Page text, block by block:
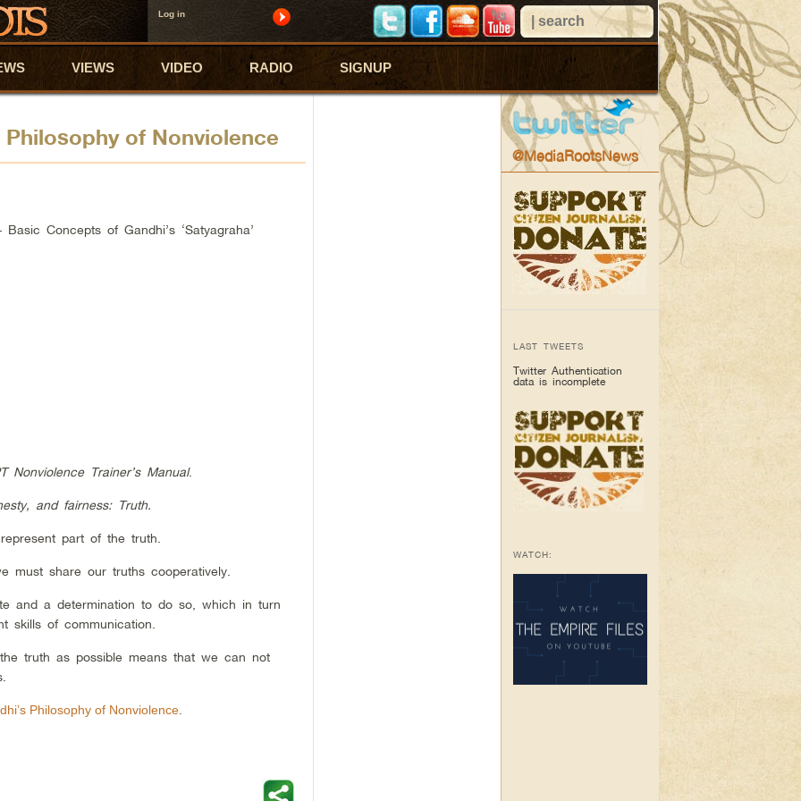
Log in
VIEWS VIDEO RADIO SIGNUP
Philosophy of Nonviolence
Basic Concepts of Gandhi’s ‘Satyagraha’
Nonviolence Trainer’s Manual.
and fairness: Truth.
part of the truth.
share our truths cooperatively.
and a determination to do so, which in turn
skills of communication.
truth as possible means that we can not
Philosophy of Nonviolence.
@MediaRootsNews
LAST TWEETS
Twitter Authentication
data is incomplete
WATCH: